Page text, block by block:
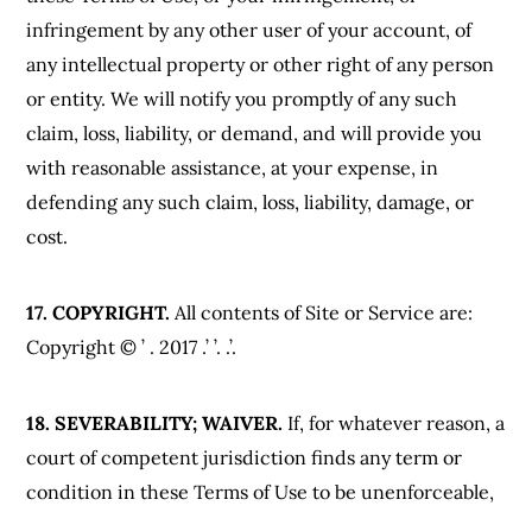
infringement by any other user of your account, of
any intellectual property or other right of any person
or entity. We will notify you promptly of any such
claim, loss, liability, or demand, and will provide you
with reasonable assistance, at your expense, in
defending any such claim, loss, liability, damage, or
cost.
17. COPYRIGHT. All contents of Site or Service are:
Copyright © ’ . 2017 .’ ’. .’.
18. SEVERABILITY; WAIVER. If, for whatever reason, a
court of competent jurisdiction finds any term or
condition in these Terms of Use to be unenforceable,